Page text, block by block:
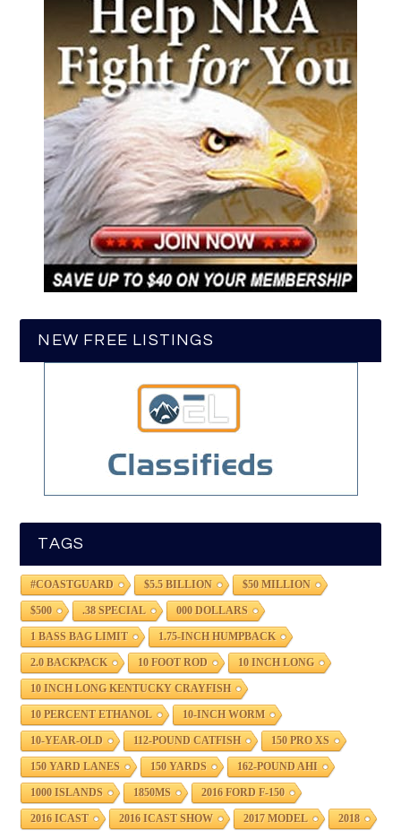
NEW FREE LISTINGS
TAGS
#COASTGUARD $5.5 BILLION $50 MILLION
$500 .38 SPECIAL 000 DOLLARS
1 BASS BAG LIMIT 1.75-INCH HUMPBACK
2.0 BACKPACK 10 FOOT ROD 10 INCH LONG
10 INCH LONG KENTUCKY CRAYFISH
10 PERCENT ETHANOL 10-INCH WORM
10-YEAR-OLD 112-POUND CATFISH 150 PRO XS
150 YARD LANES 150 YARDS 162-POUND AHI
1000 ISLANDS 1850MS 2016 FORD F-150
2016 ICAST 2016 ICAST SHOW 2017 MODEL 2018